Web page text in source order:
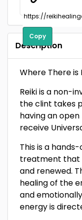
Copy
Description
Where There is
Reiki is a non-
the clint takes
having an
receive
This is a
treatment that
and renewed.
healing of the
and
energy is